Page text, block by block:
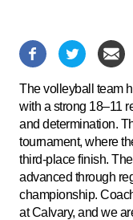
The volleyball team
with a strong 18–11
and determination.
tournament, where
third-place finish.
advanced through
championship.
at Calvary, and we